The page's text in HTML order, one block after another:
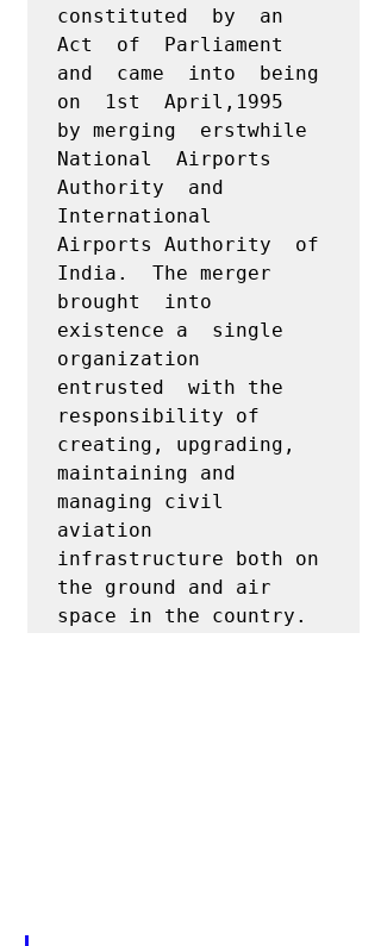
constituted  by  an
Act  of  Parliament
and  came  into  being
on  1st  April,1995
by merging  erstwhile
National  Airports
Authority  and
International
Airports Authority  of
India.  The merger
brought  into
existence a  single
organization
entrusted  with the
responsibility of
creating, upgrading,
maintaining and
managing civil
aviation
infrastructure both on
the ground and air
space in the country.